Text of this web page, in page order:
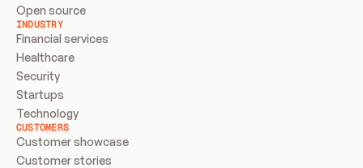
Open source
INDUSTRY
Financial services
Healthcare
Security
Startups
Technology
CUSTOMERS
Customer showcase
Customer stories